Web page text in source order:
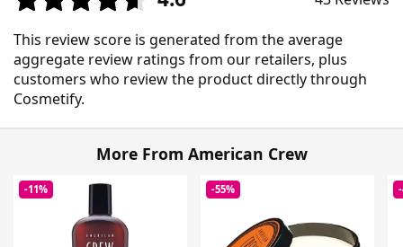
This review score is generated from the average
aggregate review ratings from our retailers, plus
customers who review the product directly through
Cosmetify.
More From American Crew
-11% -55%